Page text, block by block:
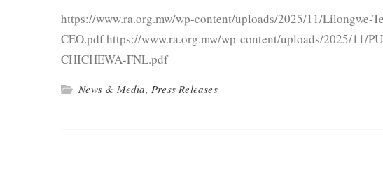
https://www.ra.org.mw/wp-content/uploads/2025/11/Lilongwe-
CEO.pdf https://www.ra.org.mw/wp-content/uploads/2025/11/
CHICHEWA-FNL.pdf
News & Media,Press Releases